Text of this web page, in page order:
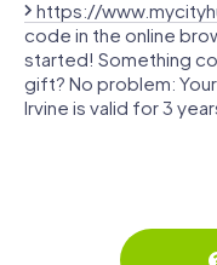
https://
code in the online
started! Something
gift? No problem:
Irvine is valid for 3